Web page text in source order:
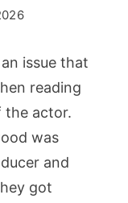
issue that
reading
the actor.
was
and
got